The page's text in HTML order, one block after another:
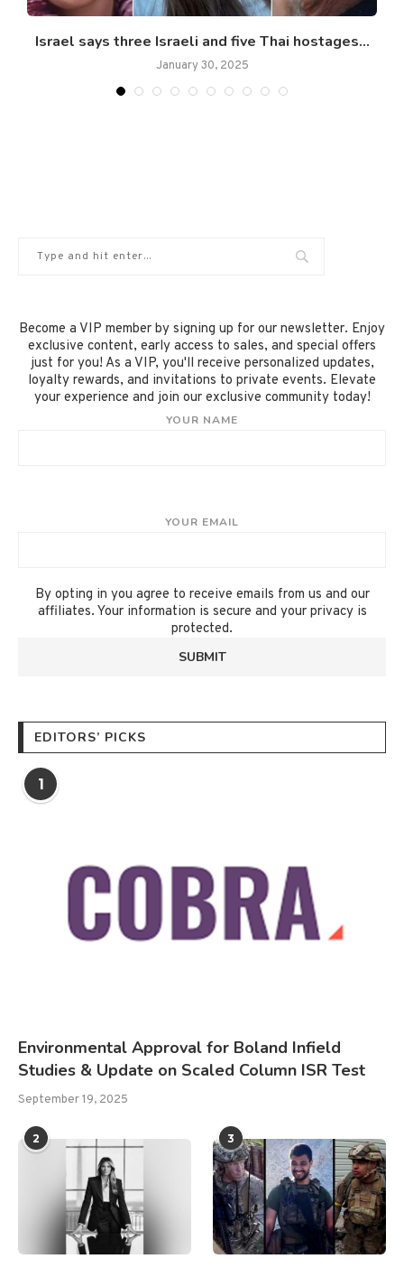
Israel says three Israeli and five Thai hostages...
January 30, 2025
Become a VIP member by signing up for our newsletter. Enjoy
exclusive content, early access to sales, and special offers
just for you! As a VIP, you'll receive personalized updates,
loyalty rewards, and invitations to private events. Elevate
your experience and join our exclusive community today!
YOUR NAME
YOUR EMAIL
By opting in you agree to receive emails from us and our
affiliates. Your information is secure and your privacy is
protected.
EDITORS’ PICKS
1
Environmental Approval for Boland Infield
Studies & Update on Scaled Column ISR Test
September 19, 2025
2 3